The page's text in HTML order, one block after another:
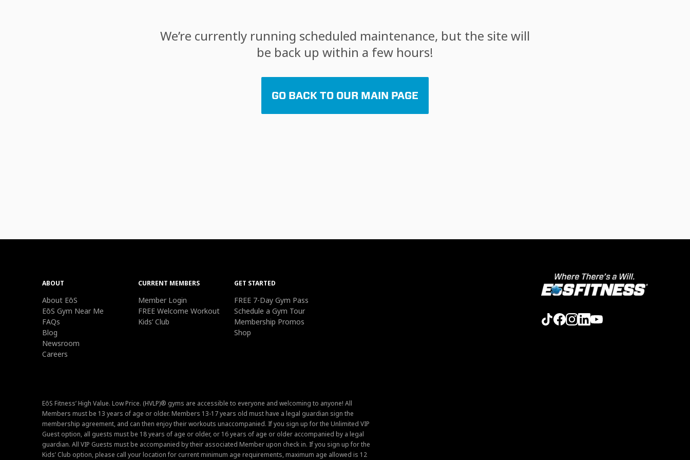
We’re currently running scheduled maintenance, but the site will
be back up within a few hours!
GO BACK TO OUR MAIN PAGE
ABOUT
About EōS
EōS Gym Near Me
FAQs
Blog
Newsroom
Careers
CURRENT MEMBERS
Member Login
FREE Welcome Workout
Kids’ Club
GET STARTED
FREE 7-Day Gym Pass
Schedule a Gym Tour
Membership Promos
Shop
EōS Fitness’ High Value. Low Price. (HVLP)® gyms are accessible to everyone and welcoming to anyone! All
Members must be 13 years of age or older. Members 13-17 years old must have a legal guardian sign the
membership agreement, and can then enjoy their workouts unaccompanied. If you sign up for the Unlimited VIP
Guest option, all guests must be 18 years of age or older, or 16 years of age or older accompanied by a legal
guardian. All VIP Guests must be accompanied by their associated Member upon check in. If you sign up for the
Kids’ Club option, please call your location for current minimum age requirements, maximum age allowed is 12